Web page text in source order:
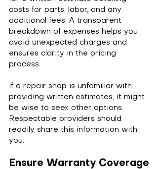
costs for parts, labor, and any
additional fees. A transparent
breakdown of expenses helps you
avoid unexpected charges and
ensures clarity in the pricing
process.
If a repair shop is unfamiliar with
providing written estimates, it might
be wise to seek other options.
Respectable providers should
readily share this information with
you.
Ensure Warranty Coverage